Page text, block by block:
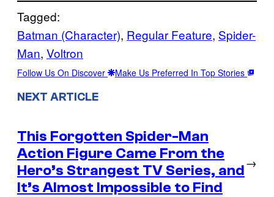
Tagged:
Batman (Character), Regular Feature, Spider-
Man, Voltron
Follow Us On Discover Make Us Preferred In Top Stories
NEXT ARTICLE
This Forgotten Spider-Man
Action Figure Came From the
Hero’s Strangest TV Series, and
It’s Almost Impossible to Find
→